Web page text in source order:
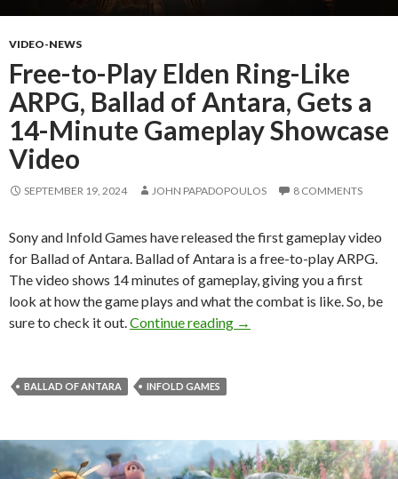
VIDEO-NEWS
Free-to-Play Elden Ring-Like
ARPG, Ballad of Antara, Gets a
14-Minute Gameplay Showcase
Video
SEPTEMBER 19, 2024 JOHN PAPADOPOULOS 8 COMMENTS
Sony and Infold Games have released the first gameplay video
for Ballad of Antara. Ballad of Antara is a free-to-play ARPG.
The video shows 14 minutes of gameplay, giving you a first
look at how the game plays and what the combat is like. So, be
sure to check it out. Continue reading Free-to-Play Elden Ring-
→
BALLAD OF ANTARA INFOLD GAMES